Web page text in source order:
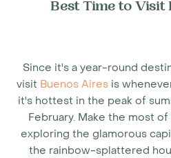
Best Time to Visit
Since it's a year-round
visit Buenos Aires is
it's hottest in the peak of
February. Make the most
exploring the glamorous
the rainbow-splattered